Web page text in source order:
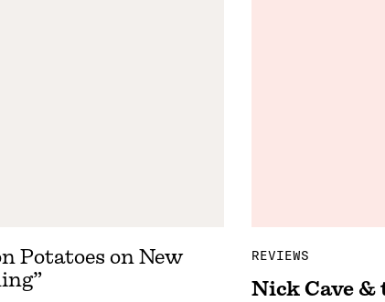
Potatoes on New
REVIEWS
Nick Cave &